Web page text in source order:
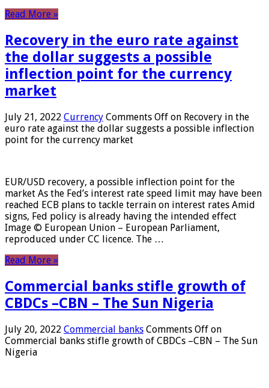
Read More »
Recovery in the euro rate against
the dollar suggests a possible
inflection point for the currency
market
July 21, 2022 Currency Comments Off on Recovery in the
euro rate against the dollar suggests a possible inflection
point for the currency market
EUR/USD recovery, a possible inflection point for the
market As the Fed’s interest rate speed limit may have been
reached ECB plans to tackle terrain on interest rates Amid
signs, Fed policy is already having the intended effect
Image © European Union – European Parliament,
reproduced under CC licence. The …
Read More »
Commercial banks stifle growth of
CBDCs –CBN – The Sun Nigeria
July 20, 2022 Commercial banks Comments Off on
Commercial banks stifle growth of CBDCs –CBN – The Sun
Nigeria